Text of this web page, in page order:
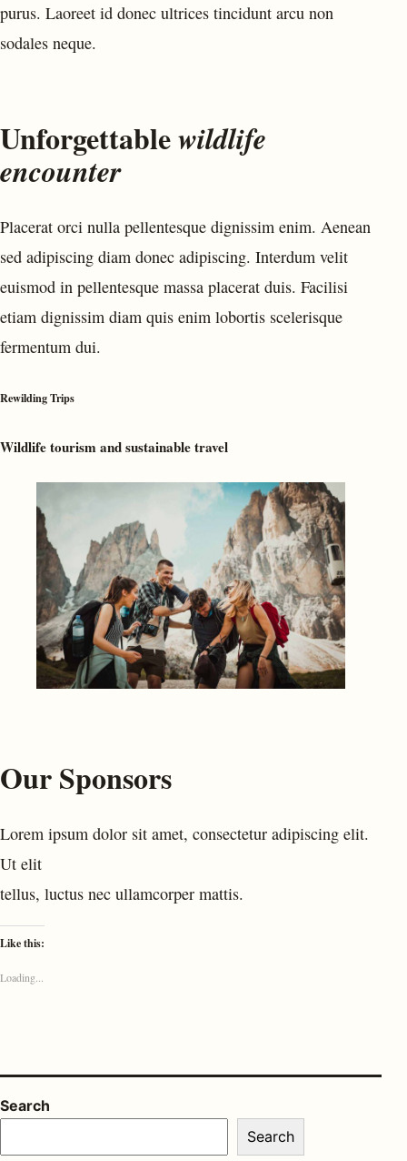
purus. Laoreet id donec ultrices tincidunt arcu non
sodales neque.
Unforgettablewildlife
encounter
Placerat orci nulla pellentesque dignissim enim. Aenean
sed adipiscing diam donec adipiscing. Interdum velit
euismod in pellentesque massa placerat duis. Facilisi
etiam dignissim diam quis enim lobortis scelerisque
fermentum dui.
Rewilding Trips
Wildlife tourism and sustainable travel
Our Sponsors
Lorem ipsum dolor sit amet, consectetur adipiscing elit.
Ut elit
tellus, luctus nec ullamcorper mattis.
Like this:
Loading...
Search
Search